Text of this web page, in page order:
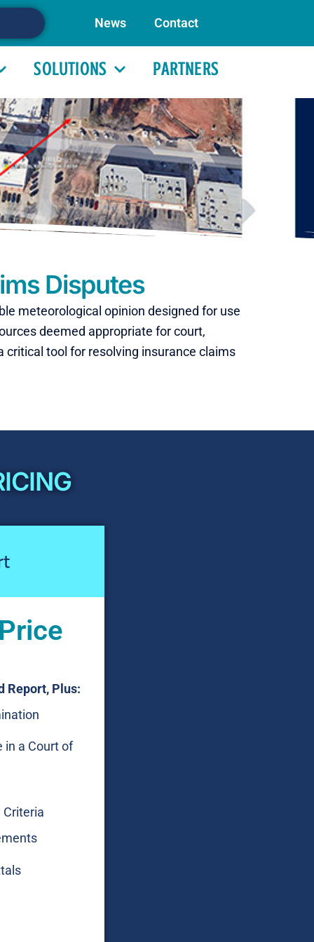
News Contact
SOLUTIONS PARTNERS
Disputes
meteorological opinion designed for use
deemed appropriate for court,
critical tool for resolving insurance claims
Report, Plus:
in a Court of